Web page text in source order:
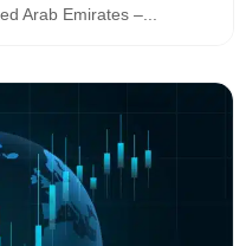
Arab Emirates –...